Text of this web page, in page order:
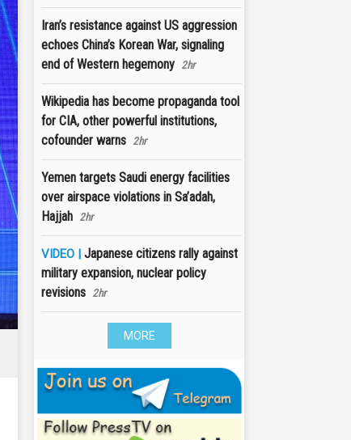
Iran’s resistance against US aggression
echoes China’s Korean War, signaling
end of Western hegemony 2hr
Wikipedia has become propaganda tool
for CIA, other powerful institutions,
cofounder warns 2hr
Yemen targets Saudi energy facilities
over airspace violations in Sa’adah,
Hajjah 2hr
VIDEO | Japanese citizens rally against
military expansion, nuclear policy
revisions 2hr
MORE